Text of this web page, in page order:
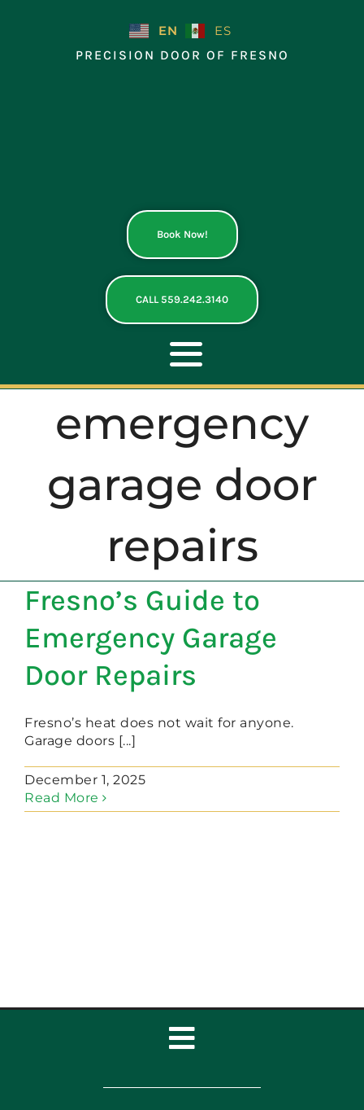
EN
ES
PRECISION DOOR OF FRESNO
Book Now!
CALL 559.242.3140
Toggle
Navigation
ABOUT
REPAIR
OPENERS
NEW DOORS
CONTACT
emergency
garage door
repairs
Fresno’s Guide to
Emergency Garage
Door Repairs
Fresno’s heat does not wait for anyone.
Garage doors [...]
December 1, 2025
Read More
Toggle
Navigation
Home